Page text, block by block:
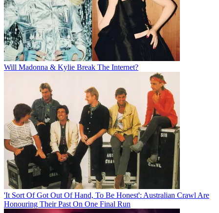
Will Madonna & Kylie Break The Internet?
'It Sort Of Got Out Of Hand, To Be Honest': Australian Crawl Are
Honouring Their Past On One Final Run